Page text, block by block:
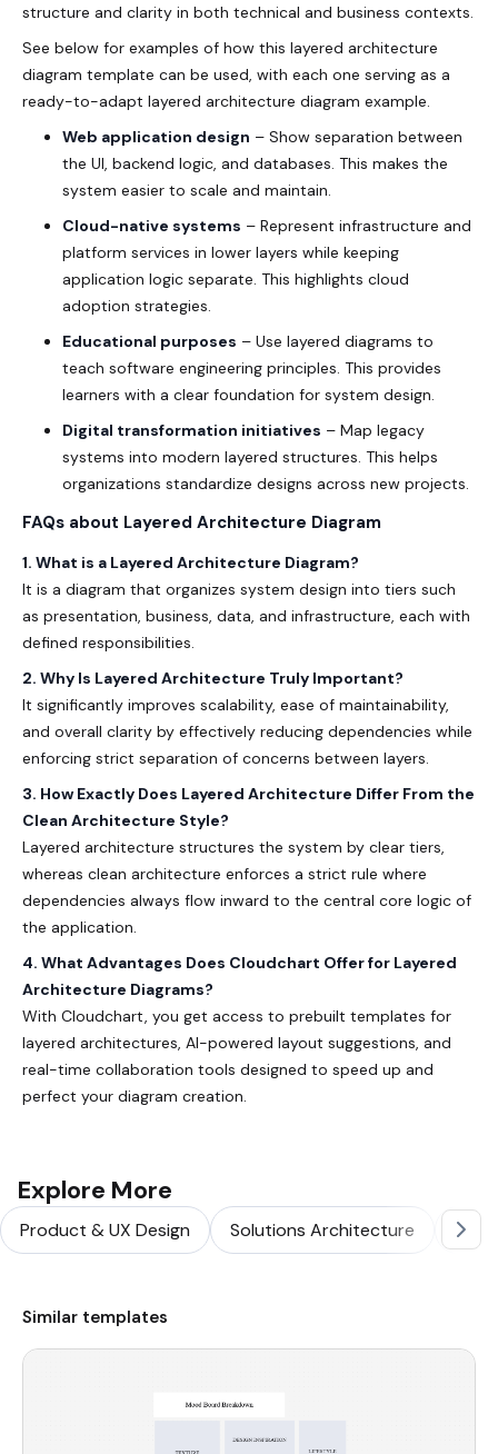
structure and clarity in both technical and business contexts.
See below for examples of how this layered architecture
diagram template can be used, with each one serving as a
ready-to-adapt layered architecture diagram example.
Web application design – Show separation between
the UI, backend logic, and databases. This makes the
system easier to scale and maintain.
Cloud-native systems – Represent infrastructure and
platform services in lower layers while keeping
application logic separate. This highlights cloud
adoption strategies.
Educational purposes – Use layered diagrams to
teach software engineering principles. This provides
learners with a clear foundation for system design.
Digital transformation initiatives – Map legacy
systems into modern layered structures. This helps
organizations standardize designs across new projects.
FAQs about Layered Architecture Diagram
1. What is a Layered Architecture Diagram?
It is a diagram that organizes system design into tiers such
as presentation, business, data, and infrastructure, each with
defined responsibilities.
2. Why Is Layered Architecture Truly Important?
It significantly improves scalability, ease of maintainability,
and overall clarity by effectively reducing dependencies while
enforcing strict separation of concerns between layers.
3. How Exactly Does Layered Architecture Differ From the
Clean Architecture Style?
Layered architecture structures the system by clear tiers,
whereas clean architecture enforces a strict rule where
dependencies always flow inward to the central core logic of
the application.
4. What Advantages Does Cloudchart Offer for Layered
Architecture Diagrams?
With Cloudchart, you get access to prebuilt templates for
layered architectures, AI-powered layout suggestions, and
real-time collaboration tools designed to speed up and
perfect your diagram creation.
Explore More
Product & UX Design Solutions Architecture
Similar templates